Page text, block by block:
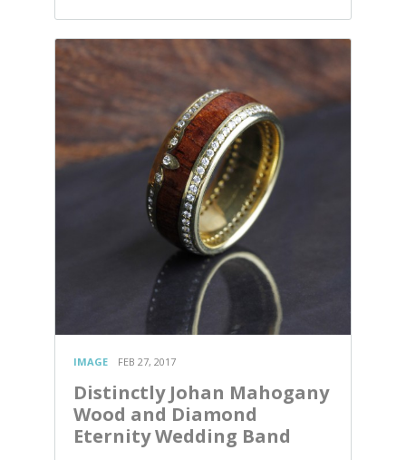
IMAGE FEB 27, 2017
Distinctly Johan Mahogany
Wood and Diamond
Eternity Wedding Band